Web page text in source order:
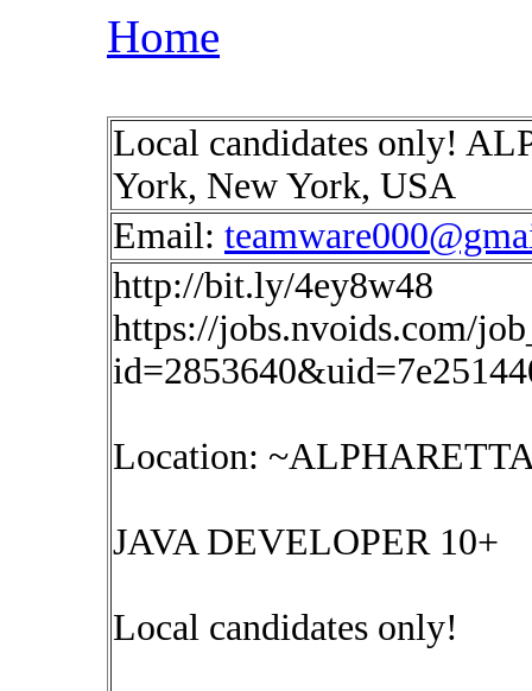
Home
Local candidates only!
York, New York, USA
Email:
http://bit.ly/4ey8w48
https://jobs.nvoids.com/
Location:
JAVA DEVELOPER 10+
Local candidates only!